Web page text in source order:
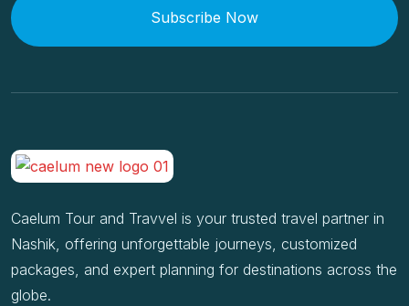
Subscribe Now
Caelum Tour and Travvel is your trusted travel partner in
Nashik, offering unforgettable journeys, customized
packages, and expert planning for destinations across the
globe.